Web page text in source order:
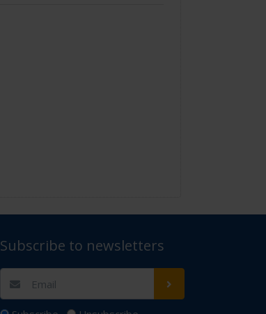
Subscribe to newsletters